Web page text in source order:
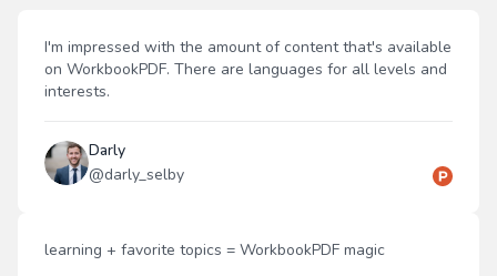
I'm impressed with the amount of content that's available
on WorkbookPDF. There are languages for all levels and
interests.
Darly
@darly_selby
learning + favorite topics = WorkbookPDF magic